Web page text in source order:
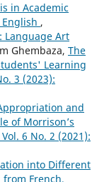
in Academic
,
Language Art
Ghembaza, The
Learning
3 (2023):
and
of Morrison’s
Vol. 6 No. 2 (2021):
into Different
from French,